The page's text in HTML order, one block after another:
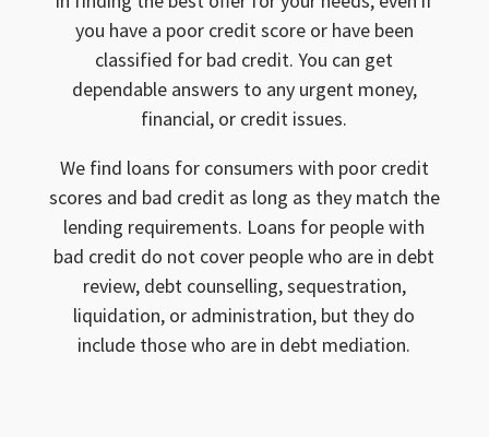
you have a poor credit score or have been
classified for bad credit. You can get
dependable answers to any urgent money,
financial, or credit issues.
We find loans for consumers with poor credit
scores and bad credit as long as they match the
lending requirements. Loans for people with
bad credit do not cover people who are in debt
review, debt counselling, sequestration,
liquidation, or administration, but they do
include those who are in debt mediation.